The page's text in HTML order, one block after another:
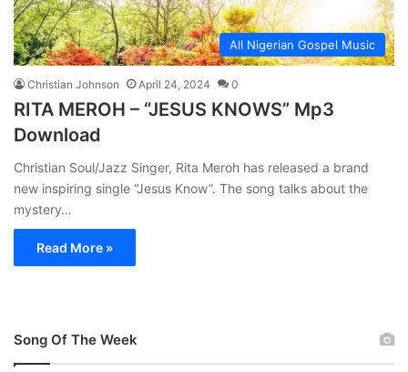
All Nigerian Gospel Music
Christian Johnson April 24, 2024 0
RITA MEROH – “JESUS KNOWS” Mp3
Download
Christian Soul/Jazz Singer, Rita Meroh has released a brand
new inspiring single “Jesus Know”. The song talks about the
mystery…
Read More »
Song Of The Week